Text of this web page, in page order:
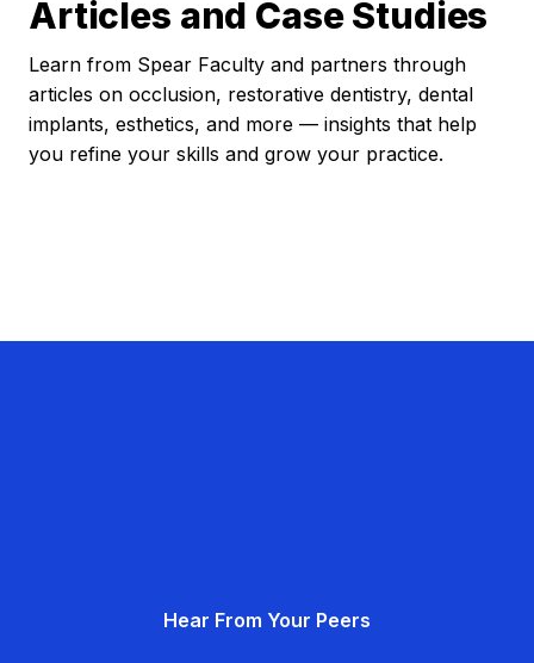
Articles and Case Studies
Learn from Spear Faculty and partners through
articles on occlusion, restorative dentistry, dental
implants, esthetics, and more — insights that help
you refine your skills and grow your practice.
Hear From Your Peers